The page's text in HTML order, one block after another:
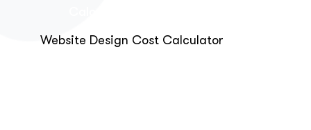
Website Design Cost Calculator